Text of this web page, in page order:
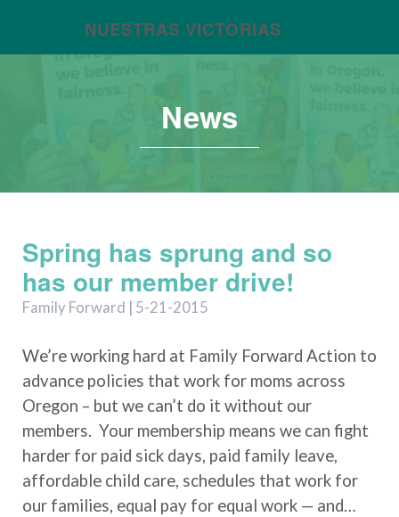
NUESTRAS VICTORIAS
News
Spring has sprung and so
has our member drive!
Family Forward | 5-21-2015
We’re working hard at Family Forward Action to
advance policies that work for moms across
Oregon – but we can’t do it without our
members. Your membership means we can fight
harder for paid sick days, paid family leave,
affordable child care, schedules that work for
our families, equal pay for equal work — and…